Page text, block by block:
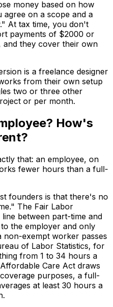
money based on how
agree on a scope and a
At tax time, you don't
payments of $2000 or
and they cover their own
is a freelance designer
from their own setup
two or three other
or per month.
How's
that: an employee, on
fewer hours than a full-
founders is that there's no
The Fair Labor
between part-time and
the employer and only
exempt worker passes
of Labor Statistics, for
from 1 to 34 hours a
Care Act draws
purposes, a full-
at least 30 hours a